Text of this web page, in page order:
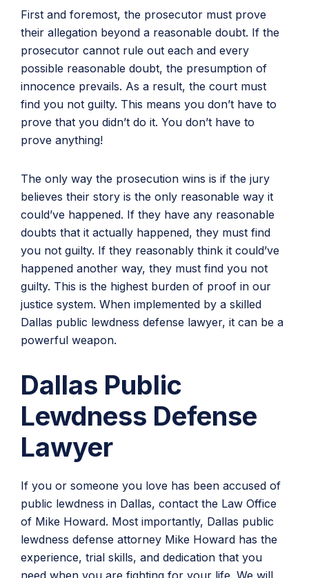
First and foremost, the prosecutor must prove
their allegation beyond a reasonable doubt. If the
prosecutor cannot rule out each and every
possible reasonable doubt, the presumption of
innocence prevails. As a result, the court must
find you not guilty. This means you don’t have to
prove that you didn’t do it. You don’t have to
prove anything!
The only way the prosecution wins is if the jury
believes their story is the only reasonable way it
could’ve happened. If they have any reasonable
doubts that it actually happened, they must find
you not guilty. If they reasonably think it could’ve
happened another way, they must find you not
guilty. This is the highest burden of proof in our
justice system. When implemented by a skilled
Dallas public lewdness defense lawyer, it can be a
powerful weapon.
Dallas Public
Lewdness Defense
Lawyer
If you or someone you love has been accused of
public lewdness in Dallas, contact the Law Office
of Mike Howard. Most importantly, Dallas public
lewdness defense attorney Mike Howard has the
experience, trial skills, and dedication that you
need when you are fighting for your life. We will